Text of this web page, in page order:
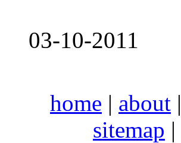
03-10-2011
home | about |
sitemap |